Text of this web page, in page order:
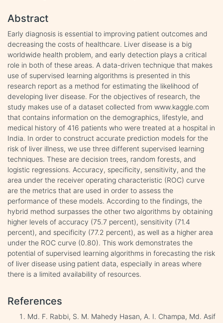
Abstract
Early diagnosis is essential to improving patient outcomes and
decreasing the costs of healthcare. Liver disease is a big
worldwide health problem, and early detection plays a critical
role in both of these areas. A data-driven technique that makes
use of supervised learning algorithms is presented in this
research report as a method for estimating the likelihood of
developing liver disease. For the objectives of research, the
study makes use of a dataset collected from www.kaggle.com
that contains information on the demographics, lifestyle, and
medical history of 416 patients who were treated at a hospital in
India. In order to construct accurate prediction models for the
risk of liver illness, we use three different supervised learning
techniques. These are decision trees, random forests, and
logistic regressions. Accuracy, specificity, sensitivity, and the
area under the receiver operating characteristic (ROC) curve
are the metrics that are used in order to assess the
performance of these models. According to the findings, the
hybrid method surpasses the other two algorithms by obtaining
higher levels of accuracy (75.7 percent), sensitivity (71.4
percent), and specificity (77.2 percent), as well as a higher area
under the ROC curve (0.80). This work demonstrates the
potential of supervised learning algorithms in forecasting the risk
of liver disease using patient data, especially in areas where
there is a limited availability of resources.
References
Md. F. Rabbi, S. M. Mahedy Hasan, A. I. Champa, Md. Asif